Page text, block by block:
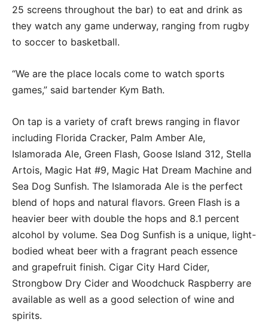
25 screens throughout the bar) to eat and drink as
they watch any game underway, ranging from rugby
to soccer to basketball.
“We are the place locals come to watch sports
games,” said bartender Kym Bath.
On tap is a variety of craft brews ranging in flavor
including Florida Cracker, Palm Amber Ale,
Islamorada Ale, Green Flash, Goose Island 312, Stella
Artois, Magic Hat #9, Magic Hat Dream Machine and
Sea Dog Sunfish. The Islamorada Ale is the perfect
blend of hops and natural flavors. Green Flash is a
heavier beer with double the hops and 8.1 percent
alcohol by volume. Sea Dog Sunfish is a unique, light-
bodied wheat beer with a fragrant peach essence
and grapefruit finish. Cigar City Hard Cider,
Strongbow Dry Cider and Woodchuck Raspberry are
available as well as a good selection of wine and
spirits.